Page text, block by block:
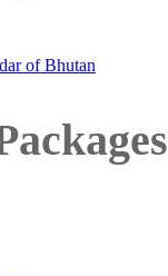
of Bhutan